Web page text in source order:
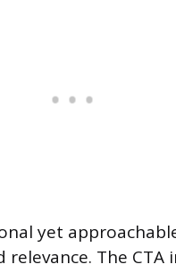
yet
The CTA